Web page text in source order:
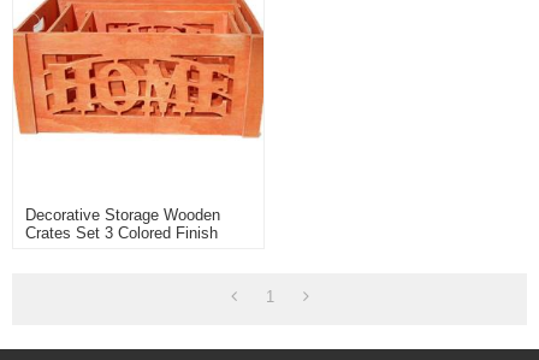
Decorative Storage Wooden
Crates Set 3 Colored Finish
1